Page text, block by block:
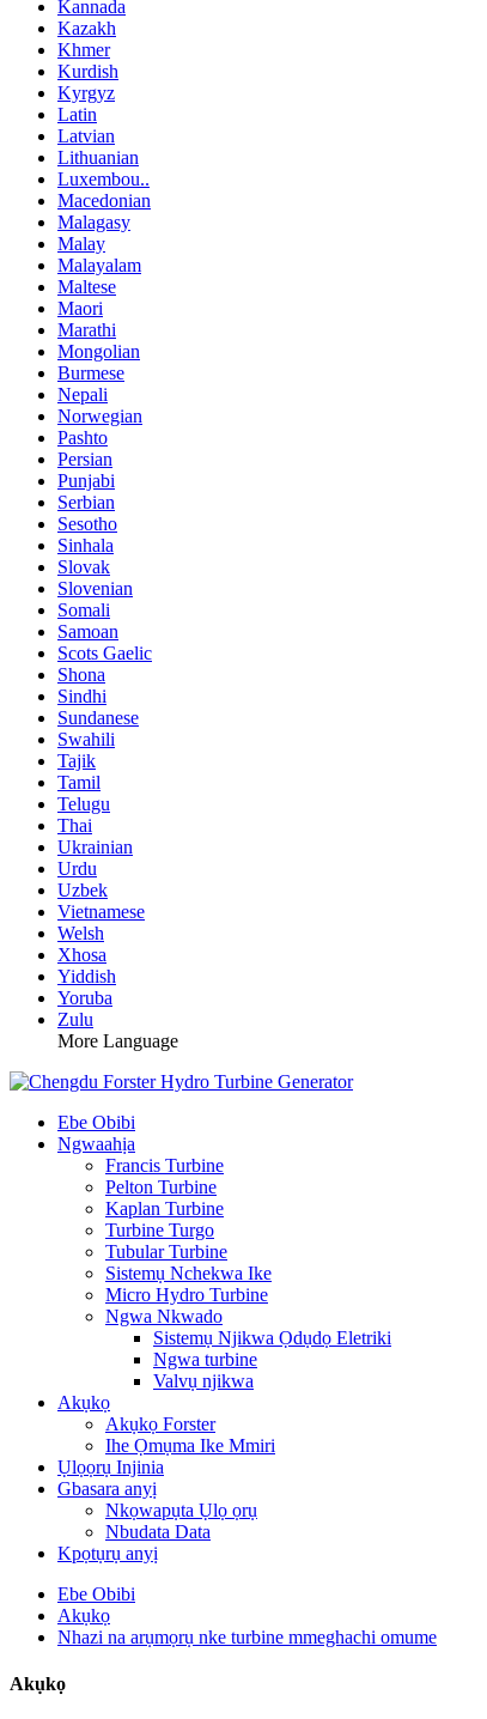
Kannada
Kazakh
Khmer
Kurdish
Kyrgyz
Latin
Latvian
Lithuanian
Luxembou..
Macedonian
Malagasy
Malay
Malayalam
Maltese
Maori
Marathi
Mongolian
Burmese
Nepali
Norwegian
Pashto
Persian
Punjabi
Serbian
Sesotho
Sinhala
Slovak
Slovenian
Somali
Samoan
Scots Gaelic
Shona
Sindhi
Sundanese
Swahili
Tajik
Tamil
Telugu
Thai
Ukrainian
Urdu
Uzbek
Vietnamese
Welsh
Xhosa
Yiddish
Yoruba
Zulu
More Language
Ebe Obibi
Ngwaahịa
Francis Turbine
Pelton Turbine
Kaplan Turbine
Turbine Turgo
Tubular Turbine
Sistemụ Nchekwa Ike
Micro Hydro Turbine
Ngwa Nkwado
Sistemụ Njikwa Ọdụdọ Eletriki
Ngwa turbine
Valvụ njikwa
Akụkọ
Akụkọ Forster
Ihe Ọmụma Ike Mmiri
Ụlọọrụ Injinia
Gbasara anyị
Nkọwapụta Ụlọ ọrụ
Nbudata Data
Kpọtụrụ anyị
Ebe Obibi
Akụkọ
Nhazi na arụmọrụ nke turbine mmeghachi omume
Akụkọ